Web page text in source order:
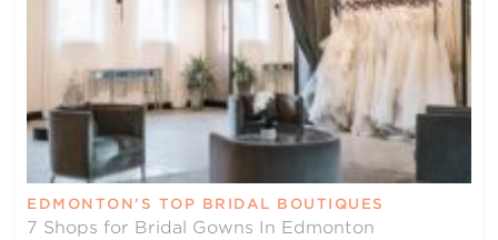
EDMONTON’S TOP BRIDAL BOUTIQUES
7 Shops for Bridal Gowns In Edmonton